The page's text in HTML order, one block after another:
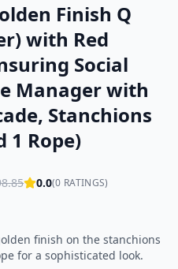
Finish Q
with Red
Social
Manager with
Stanchions
1 Rope)
0.0(0 RATINGS)
finish on the stanchions
for a sophisticated look.